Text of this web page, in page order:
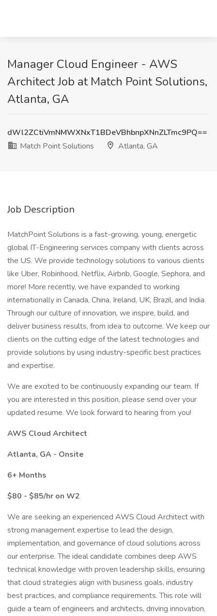
Manager Cloud Engineer - AWS
Architect Job at Match Point Solutions,
Atlanta, GA
dWl2ZCtiVmNMWXNxT1BDeVBhbnpXNnZLTmc9PQ==
Match Point Solutions
Atlanta, GA
Job Description
MatchPoint Solutions is a fast-growing, young, energetic
global IT-Engineering services company with clients across
the US. We provide technology solutions to various clients
like Uber, Robinhood, Netflix, Airbnb, Google, Sephora, and
more! More recently, we have expanded to working
internationally in Canada, China, Ireland, UK, Brazil, and India.
Through our culture of innovation, we inspire, build, and
deliver business results, from idea to outcome. We keep our
clients on the cutting edge of the latest technologies and
provide solutions by using industry-specific best practices
and expertise.
We are excited to be continuously expanding our team. If
you are interested in this position, please send over your
updated resume. We look forward to hearing from you!
AWS Cloud Architect
Atlanta, GA - Onsite
6+ Months
$80 - $85/hr on W2
We are seeking an experienced AWS Cloud Architect with
strong management expertise to lead the design,
implementation, and governance of cloud solutions across
our enterprise. The ideal candidate combines deep AWS
technical knowledge with proven leadership skills, ensuring
that cloud strategies align with business goals, industry
best practices, and compliance requirements. This role will
guide a team of engineers and architects, driving innovation,